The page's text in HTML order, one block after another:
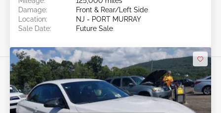
Damage:
Front & Rear/Left Side
Location:
NJ - PORT MURRAY
Sale Date:
Future Sale